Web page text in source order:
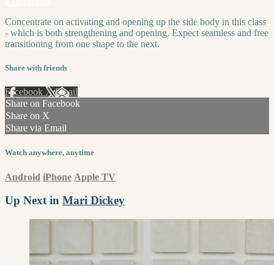
Concentrate on activating and opening up the side body in this class
- which is both strengthening and opening. Expect seamless and free
transitioning from one shape to the next.
Share with friends
Facebook XEmail
Share on Facebook
Share on X
Share via Email
Watch anywhere, anytime
Android iPhone Apple TV
Up Next in Mari Dickey